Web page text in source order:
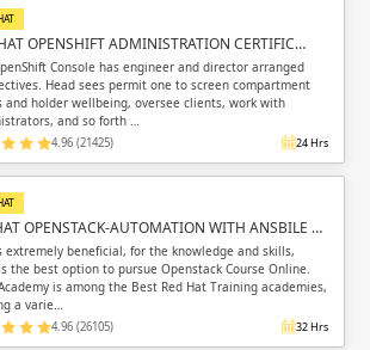
OPENSHIFT ADMINISTRATION CERTIFIC…
Console has engineer and director arranged
Head sees permit one to screen compartment
and holder wellbeing, oversee clients, work with
and so forth …
4.96 (21425) 24 Hrs
OPENSTACK-AUTOMATION WITH ANSBILE …
extremely beneficial, for the knowledge and skills,
the best option to pursue Openstack Course Online.
is among the Best Red Hat Training academies,
a varie…
4.96 (26105) 32 Hrs